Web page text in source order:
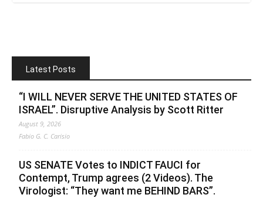
Latest Posts
“I WILL NEVER SERVE THE UNITED STATES OF
ISRAEL”. Disruptive Analysis by Scott Ritter
August 9, 2026
Fabio G. C. Carisio
US SENATE Votes to INDICT FAUCI for
Contempt, Trump agrees (2 Videos). The
Virologist: “They want me BEHIND BARS”.